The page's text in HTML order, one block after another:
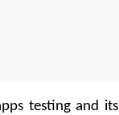
testing and its